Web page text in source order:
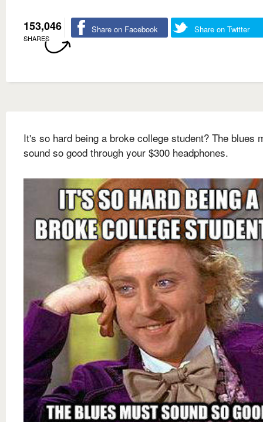
153,046
SHARES
Share on Facebook Share on Twitter
It's so hard being a broke college student? The blues
sound so good through your $300 headphones.